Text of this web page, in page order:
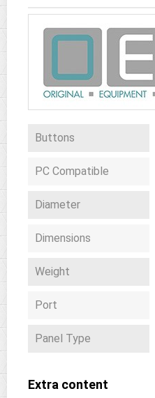
Buttons
PC Compatible
Diameter
Dimensions
Weight
Port
Panel Type
Extra content